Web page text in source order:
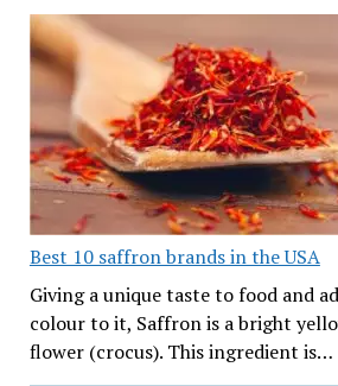
Best 10 saffron brands in the USA
Giving a unique taste to food and
colour to it, Saffron is a bright
flower (crocus). This ingredient is…